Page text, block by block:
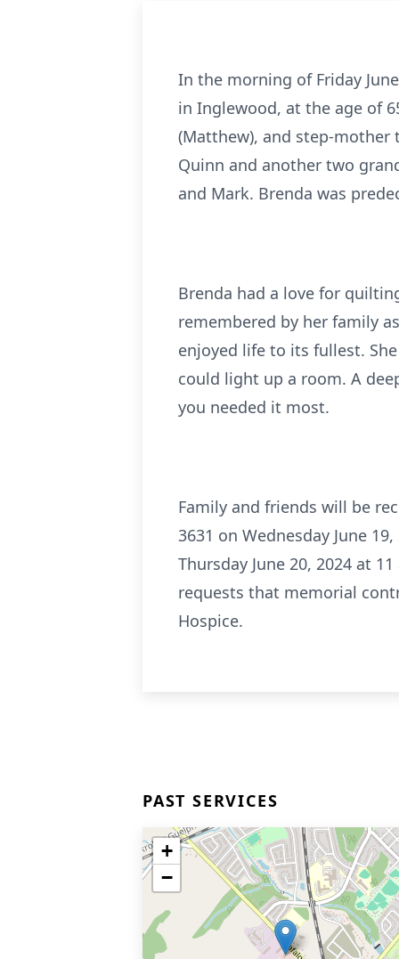
In the morning of Friday
in Inglewood, at the age of
(Matthew), and step-mother
Quinn and another two
and Mark. Brenda was
Brenda had a love for
remembered by her family
enjoyed life to its fullest.
could light up a room. A
you needed it most.
Family and friends will be
3631 on Wednesday June
Thursday June 20, 2024 at
requests that memorial
Hospice.
PAST SERVICES
+
−